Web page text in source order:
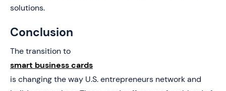
solutions.
Conclusion
The transition to
smart business cards
is changing the way U.S. entrepreneurs network and